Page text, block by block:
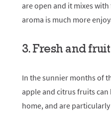
are open and it mixes
aroma is much more
3. Fresh and
In the sunnier months of
apple and citrus fruits
home, and are